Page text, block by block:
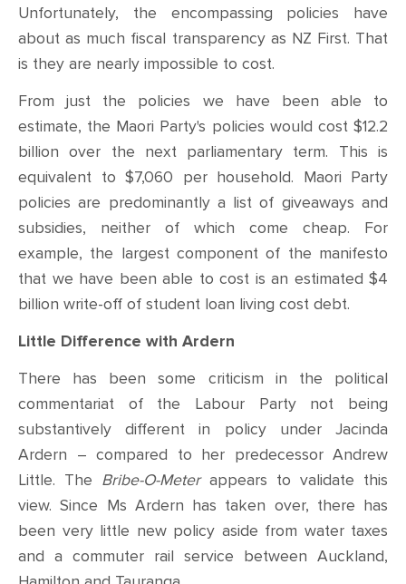
Unfortunately, the encompassing policies have
about as much fiscal transparency as NZ First. That
is they are nearly impossible to cost.
From just the policies we have been able to
estimate, the Maori Party's policies would cost $12.2
billion over the next parliamentary term. This is
equivalent to $7,060 per household. Maori Party
policies are predominantly a list of giveaways and
subsidies, neither of which come cheap. For
example, the largest component of the manifesto
that we have been able to cost is an estimated $4
billion write-off of student loan living cost debt.
Little Difference with Ardern
There has been some criticism in the political
commentariat of the Labour Party not being
substantively different in policy under Jacinda
Ardern – compared to her predecessor Andrew
Little. The Bribe-O-Meter appears to validate this
view. Since Ms Ardern has taken over, there has
been very little new policy aside from water taxes
and a commuter rail service between Auckland,